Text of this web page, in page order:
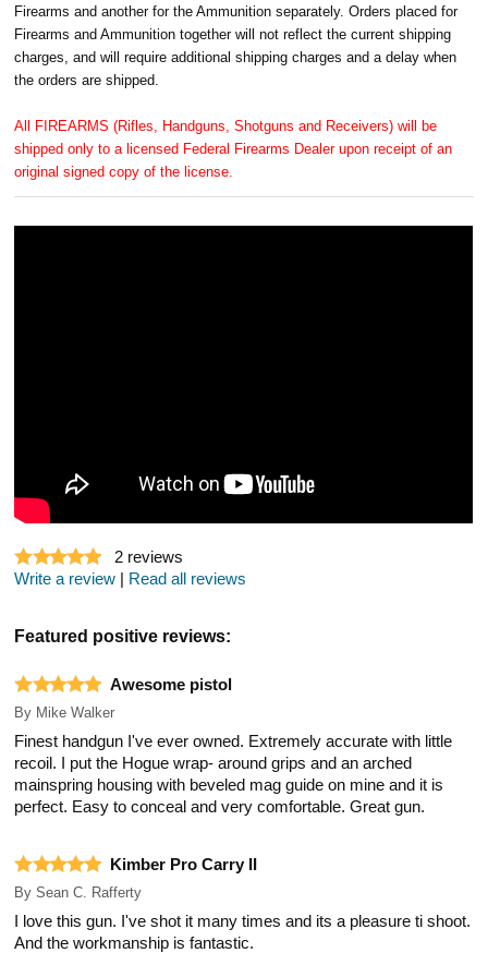
Firearms and another for the Ammunition separately. Orders placed for
Firearms and Ammunition together will not reflect the current shipping
charges, and will require additional shipping charges and a delay when
the orders are shipped.
All FIREARMS (Rifles, Handguns, Shotguns and Receivers) will be
shipped only to a licensed Federal Firearms Dealer upon receipt of an
original signed copy of the license.
2 reviews
Write a review
Read all reviews
Featured positive reviews:
Awesome pistol
By Mike Walker
Finest handgun I've ever owned. Extremely accurate with little
recoil. I put the Hogue wrap- around grips and an arched
mainspring housing with beveled mag guide on mine and it is
perfect. Easy to conceal and very comfortable. Great gun.
Kimber Pro Carry II
By Sean C. Rafferty
I love this gun. I've shot it many times and its a pleasure ti shoot.
And the workmanship is fantastic.